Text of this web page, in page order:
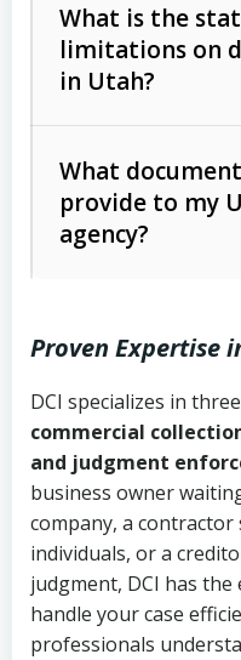
Act (FDCPA)).
The account
Whether
action is needed
licensing and
Utah
Uniform
Code Ann. §
Governs
commercial
Fair Debt
(FDCPA, 15
Federal law
collection
What is the
limitations on
in Utah?
Written
Ann. § 78B-2-309)
Ann. § 78B-2-
Open
credit):4 years
2-307(1)(b))
What
provide to my
agency?
Copies of
purchase orders
Proof of
completion
Account
history
Proven Expertise
DCI specializes in
commercial
and judgment
business owner
company, a
individuals, or a
judgment, DCI has
handle your case
professionals